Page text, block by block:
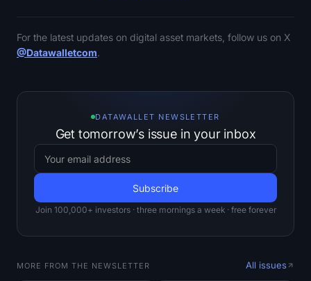
For the latest updates on digital asset markets, follow us on X
@Datawalletcom.
DATAWALLET NEWSLETTER
Get tomorrow’s issue in your inbox
Join 100,000+ investors · three mornings a week · free forever
MORE FROM THE NEWSLETTER All issues